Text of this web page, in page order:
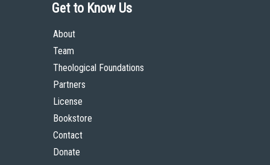
Get to Know Us
About
Team
Theological Foundations
Partners
License
Bookstore
Contact
Donate